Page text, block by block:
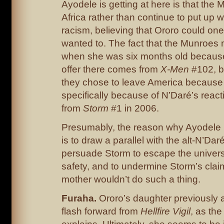
Ayodele is getting at here is that the
Africa rather than continue to put up
racism, believing that Ororo could
wanted to. The fact that the Munroes
when she was six months old
offer there comes from X-Men #102,
they chose to leave America
specifically because of N’Daré’s
from Storm #1 in 2006.
Presumably, the reason why
is to draw a parallel with the alt-
persuade Storm to escape the
safety, and to undermine Storm’s
mother wouldn’t do such a thing.
Furaha. Ororo’s daughter previously
flash forward from Hellfire Vigil, as